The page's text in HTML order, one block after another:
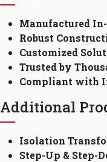
Manufactured
Robust
Customized
Trusted by
Compliant with
Additional
Isolation
Step-Up & Step-